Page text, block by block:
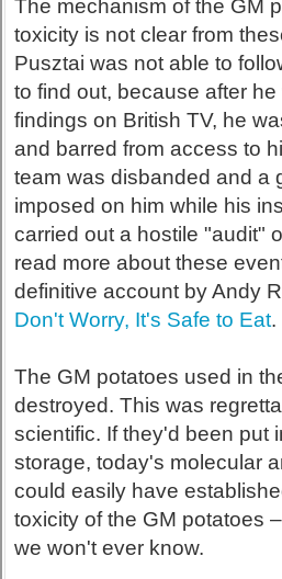
The mechanism of the GM
toxicity is not clear from
Pusztai was not able to
to find out, because after
findings on British TV, he
and barred from access to
team was disbanded and a
imposed on him while his
carried out a hostile "audit"
read more about these
definitive account by Andy
Don't Worry, It's Safe to Eat.
The GM potatoes used in
destroyed. This was
scientific. If they'd been put
storage, today's molecular
could easily have
toxicity of the GM potatoes
we won't ever know.